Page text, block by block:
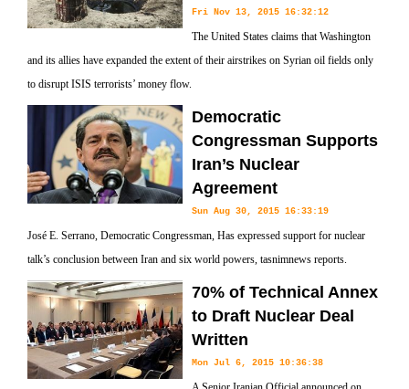
Fri Nov 13, 2015 16:32:12
The United States claims that Washington
and its allies have expanded the extent of their airstrikes on Syrian oil fields only
to disrupt ISIS terrorists’ money flow.
Democratic
Congressman Supports
Iran’s Nuclear
Agreement
Sun Aug 30, 2015 16:33:19
José E. Serrano, Democratic Congressman, Has expressed support for nuclear
talk’s conclusion between Iran and six world powers, tasnimnews reports.
70% of Technical Annex
to Draft Nuclear Deal
Written
Mon Jul 6, 2015 10:36:38